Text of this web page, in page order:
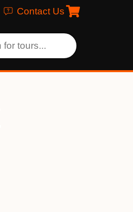
Contact Us